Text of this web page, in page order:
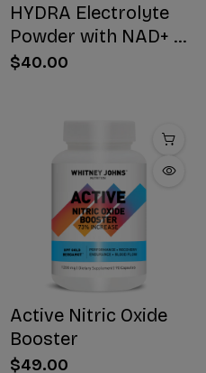
HYDRA Electrolyte
Powder with NAD+ 16
Stick Packs
$40.00
Active Nitric Oxide
Booster
$49.00